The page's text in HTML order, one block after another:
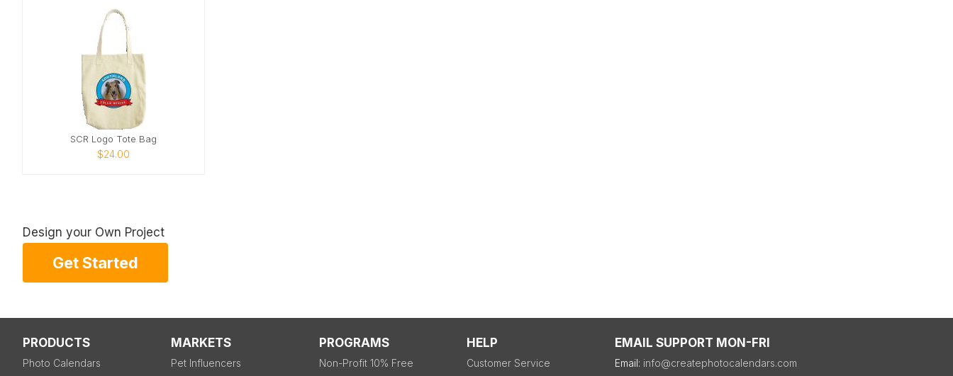
SCR Logo Tote Bag
$24.00
Design your Own Project
Get Started
PRODUCTS
Photo Calendars
MARKETS
Pet Influencers
PROGRAMS
Non-Profit 10% Free
HELP
Customer Service
EMAIL SUPPORT MON-FRI
Email: info@createphotocalendars.com